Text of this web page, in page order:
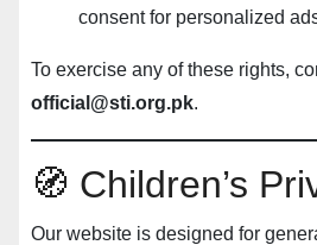
consent for personalized
To exercise any of these rights,
official@sti.org.pk.
🧭 Children’s
Our website is designed for